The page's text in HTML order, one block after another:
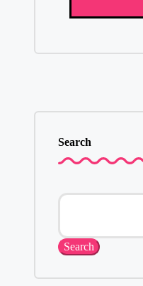
Search
Search